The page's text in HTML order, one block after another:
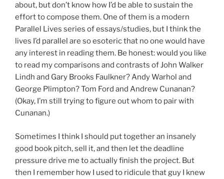
about, but don’t know how I’d be able to sustain the
effort to compose them. One of them is a modern
Parallel Lives series of essays/studies, but I think the
lives I’d parallel are so esoteric that no one would have
any interest in reading them. Be honest: would you like
to read my comparisons and contrasts of John Walker
Lindh and Gary Brooks Faulkner? Andy Warhol and
George Plimpton? Tom Ford and Andrew Cunanan?
(Okay, I’m still trying to figure out whom to pair with
Cunanan.)
Sometimes I think I should put together an insanely
good book pitch, sell it, and then let the deadline
pressure drive me to actually finish the project. But
then I remember how I used to ridicule that guy I knew